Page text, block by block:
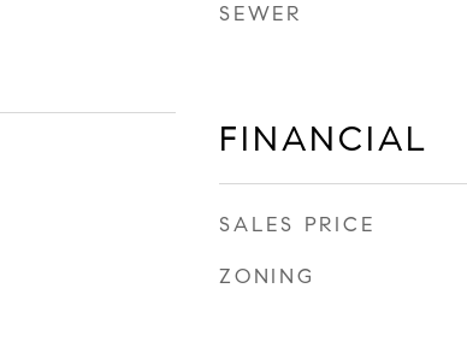
SEWER
FINANCIAL
SALES PRICE
ZONING